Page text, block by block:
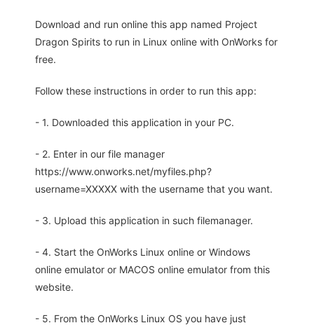
Download and run online this app named Project
Dragon Spirits to run in Linux online with OnWorks for
free.
Follow these instructions in order to run this app:
- 1. Downloaded this application in your PC.
- 2. Enter in our file manager
https://www.onworks.net/myfiles.php?
username=XXXXX with the username that you want.
- 3. Upload this application in such filemanager.
- 4. Start the OnWorks Linux online or Windows
online emulator or MACOS online emulator from this
website.
- 5. From the OnWorks Linux OS you have just